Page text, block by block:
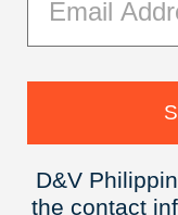
D&V
the contact